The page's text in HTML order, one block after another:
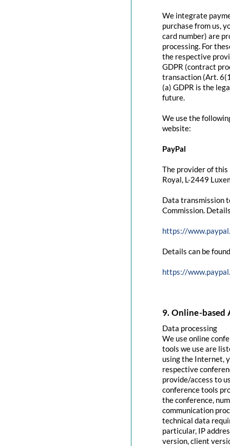
We integrate
purchase from us,
card number) are
processing. For
the respective
GDPR (contract
transaction (Art.
(a) GDPR is the
future.
We use the
website:
PayPal
The provider of this
Royal, L-2449
Data transmission
Commission.
https://
Details can be
https://
9. Online-based
Data processing
We use online
tools we use are
using the Internet,
respective
provide/access to
conference tools
the conference,
communication
technical data
particular, IP
version, client